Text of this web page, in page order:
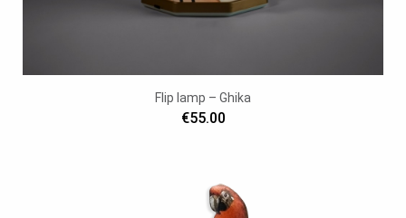
Flip lamp – Ghika
€55.00